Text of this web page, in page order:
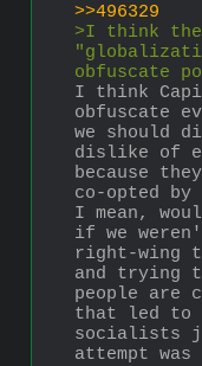
>>496329
>I think the
obfuscate
I think
obfuscate
we should
dislike of
because
co-opted
I mean,
if we
right-wing
and trying
people are
that led to
socialists
attempt was